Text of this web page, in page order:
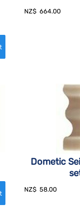
NZ$ 664.00
Dometic
NZ$ 58.00